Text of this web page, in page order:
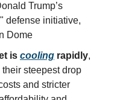
Trump’s
defense initiative,
Dome
is cooling rapidly,
steepest drop
and stricter